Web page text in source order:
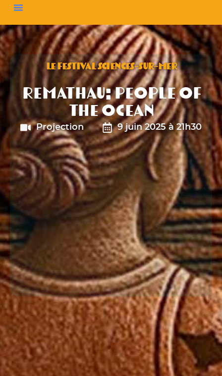
LE FESTIVAL SCIENCES-SUR-MER
Remathau: People of
the Ocean
Projection 9 juin 2025 à 21h30